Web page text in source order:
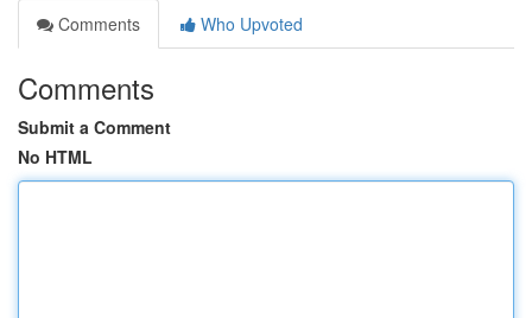
Comments
Who Upvoted
Comments
Submit a Comment
No HTML